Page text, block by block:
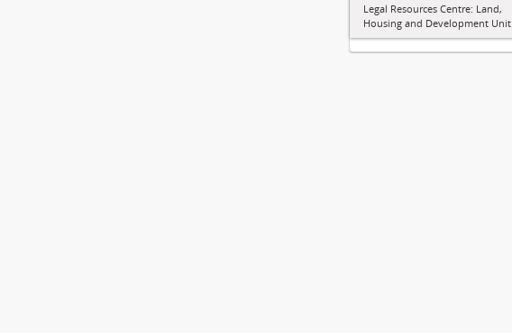
Legal Resources Centre: Land,
Housing and Development Unit